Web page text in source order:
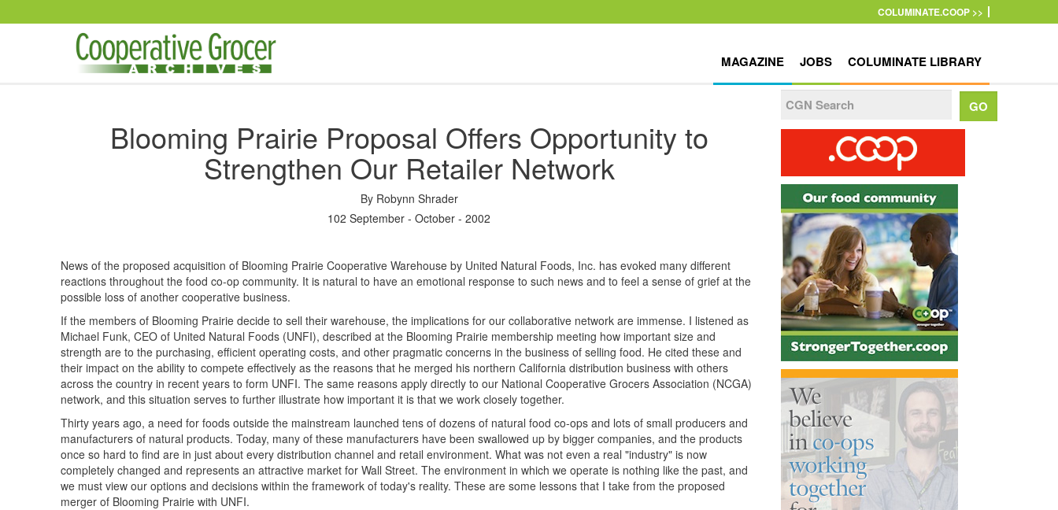
COLUMINATE.COOP >>
MAGAZINE JOBS COLUMINATE LIBRARY
Blooming Prairie Proposal Offers Opportunity to
Strengthen Our Retailer Network
By Robynn Shrader
102 September - October - 2002
News of the proposed acquisition of Blooming Prairie Cooperative Warehouse by United Natural Foods, Inc. has evoked many different
reactions throughout the food co-op community. It is natural to have an emotional response to such news and to feel a sense of grief at the
possible loss of another cooperative business.
If the members of Blooming Prairie decide to sell their warehouse, the implications for our collaborative network are immense. I listened as
Michael Funk, CEO of United Natural Foods (UNFI), described at the Blooming Prairie membership meeting how important size and
strength are to the purchasing, efficient operating costs, and other pragmatic concerns in the business of selling food. He cited these and
their impact on the ability to compete effectively as the reasons that he merged his northern California distribution business with others
across the country in recent years to form UNFI. The same reasons apply directly to our National Cooperative Grocers Association (NCGA)
network, and this situation serves to further illustrate how important it is that we work closely together.
Thirty years ago, a need for foods outside the mainstream launched tens of dozens of natural food co-ops and lots of small producers and
manufacturers of natural products. Today, many of these manufacturers have been swallowed up by bigger companies, and the products
once so hard to find are in just about every distribution channel and retail environment. What was not even a real "industry" is now
completely changed and represents an attractive market for Wall Street. The environment in which we operate is nothing like the past, and
we must view our options and decisions within the framework of today's reality. These are some lessons that I take from the proposed
merger of Blooming Prairie with UNFI.